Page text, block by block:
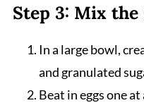
Step 3: Mix the
In a large bowl,
and granulated
Beat in eggs one